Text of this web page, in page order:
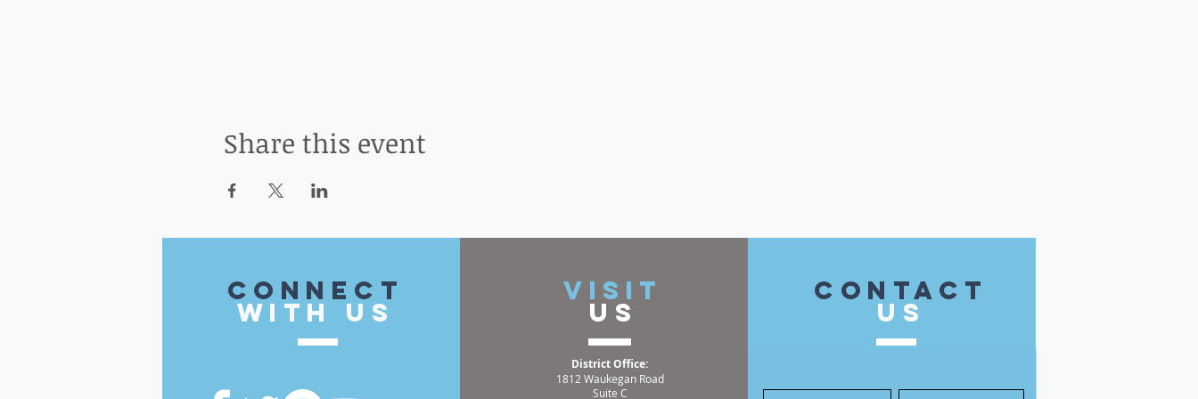
Share this event
CONnect
with US
VISIT
US
District Office:
1812 Waukegan Road
Suite C
contact
US